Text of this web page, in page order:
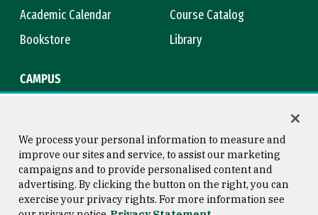
Academic Calendar
Course Catalog
Bookstore
Library
CAMPUS
Consumer Information
Copyright © 2026 University of
San Francisco
We process your personal information to measure and
improve our sites and service, to assist our marketing
campaigns and to provide personalised content and
advertising. By clicking the button on the right, you can
exercise your privacy rights. For more information see